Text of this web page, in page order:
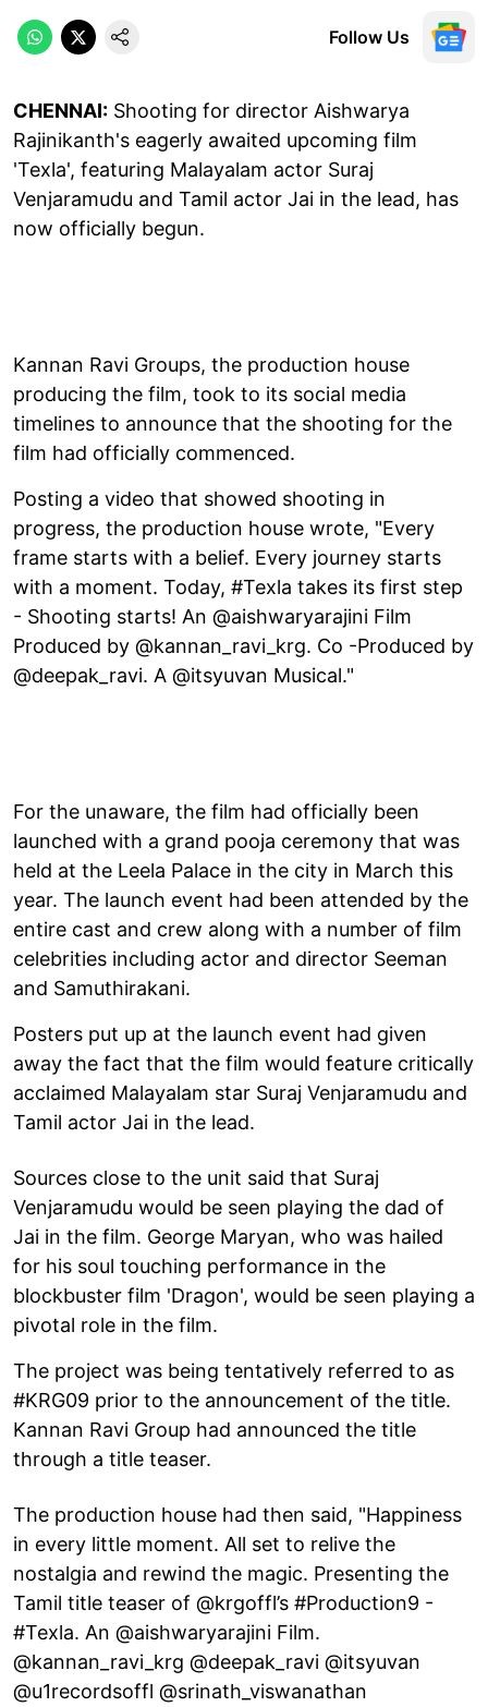
Follow Us
CHENNAI: Shooting for director Aishwarya
Rajinikanth's eagerly awaited upcoming film
'Texla', featuring Malayalam actor Suraj
Venjaramudu and Tamil actor Jai in the lead, has
now officially begun.
Kannan Ravi Groups, the production house
producing the film, took to its social media
timelines to announce that the shooting for the
film had officially commenced.
Posting a video that showed shooting in
progress, the production house wrote, "Every
frame starts with a belief. Every journey starts
with a moment. Today, #Texla takes its first step
- Shooting starts! An @aishwaryarajini Film
Produced by @kannan_ravi_krg. Co -Produced by
@deepak_ravi. A @itsyuvan Musical."
For the unaware, the film had officially been
launched with a grand pooja ceremony that was
held at the Leela Palace in the city in March this
year. The launch event had been attended by the
entire cast and crew along with a number of film
celebrities including actor and director Seeman
and Samuthirakani.
Posters put up at the launch event had given
away the fact that the film would feature critically
acclaimed Malayalam star Suraj Venjaramudu and
Tamil actor Jai in the lead.
Sources close to the unit said that Suraj
Venjaramudu would be seen playing the dad of
Jai in the film. George Maryan, who was hailed
for his soul touching performance in the
blockbuster film 'Dragon', would be seen playing a
pivotal role in the film.
The project was being tentatively referred to as
#KRG09 prior to the announcement of the title.
Kannan Ravi Group had announced the title
through a title teaser.
The production house had then said, "Happiness
in every little moment. All set to relive the
nostalgia and rewind the magic. Presenting the
Tamil title teaser of @krgoffl’s #Production9 -
#Texla. An @aishwaryarajini Film.
@kannan_ravi_krg @deepak_ravi @itsyuvan
@u1recordsoffl @srinath_viswanathan